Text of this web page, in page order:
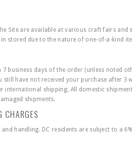
Site are available at various craft fairs
stored due to the nature of one-of-a-kind
7 business days of the order (unless noted
have not received your purchase after 3
international shipping. All domestic
shipments.
CHARGES
handling. DC residents are subject to a